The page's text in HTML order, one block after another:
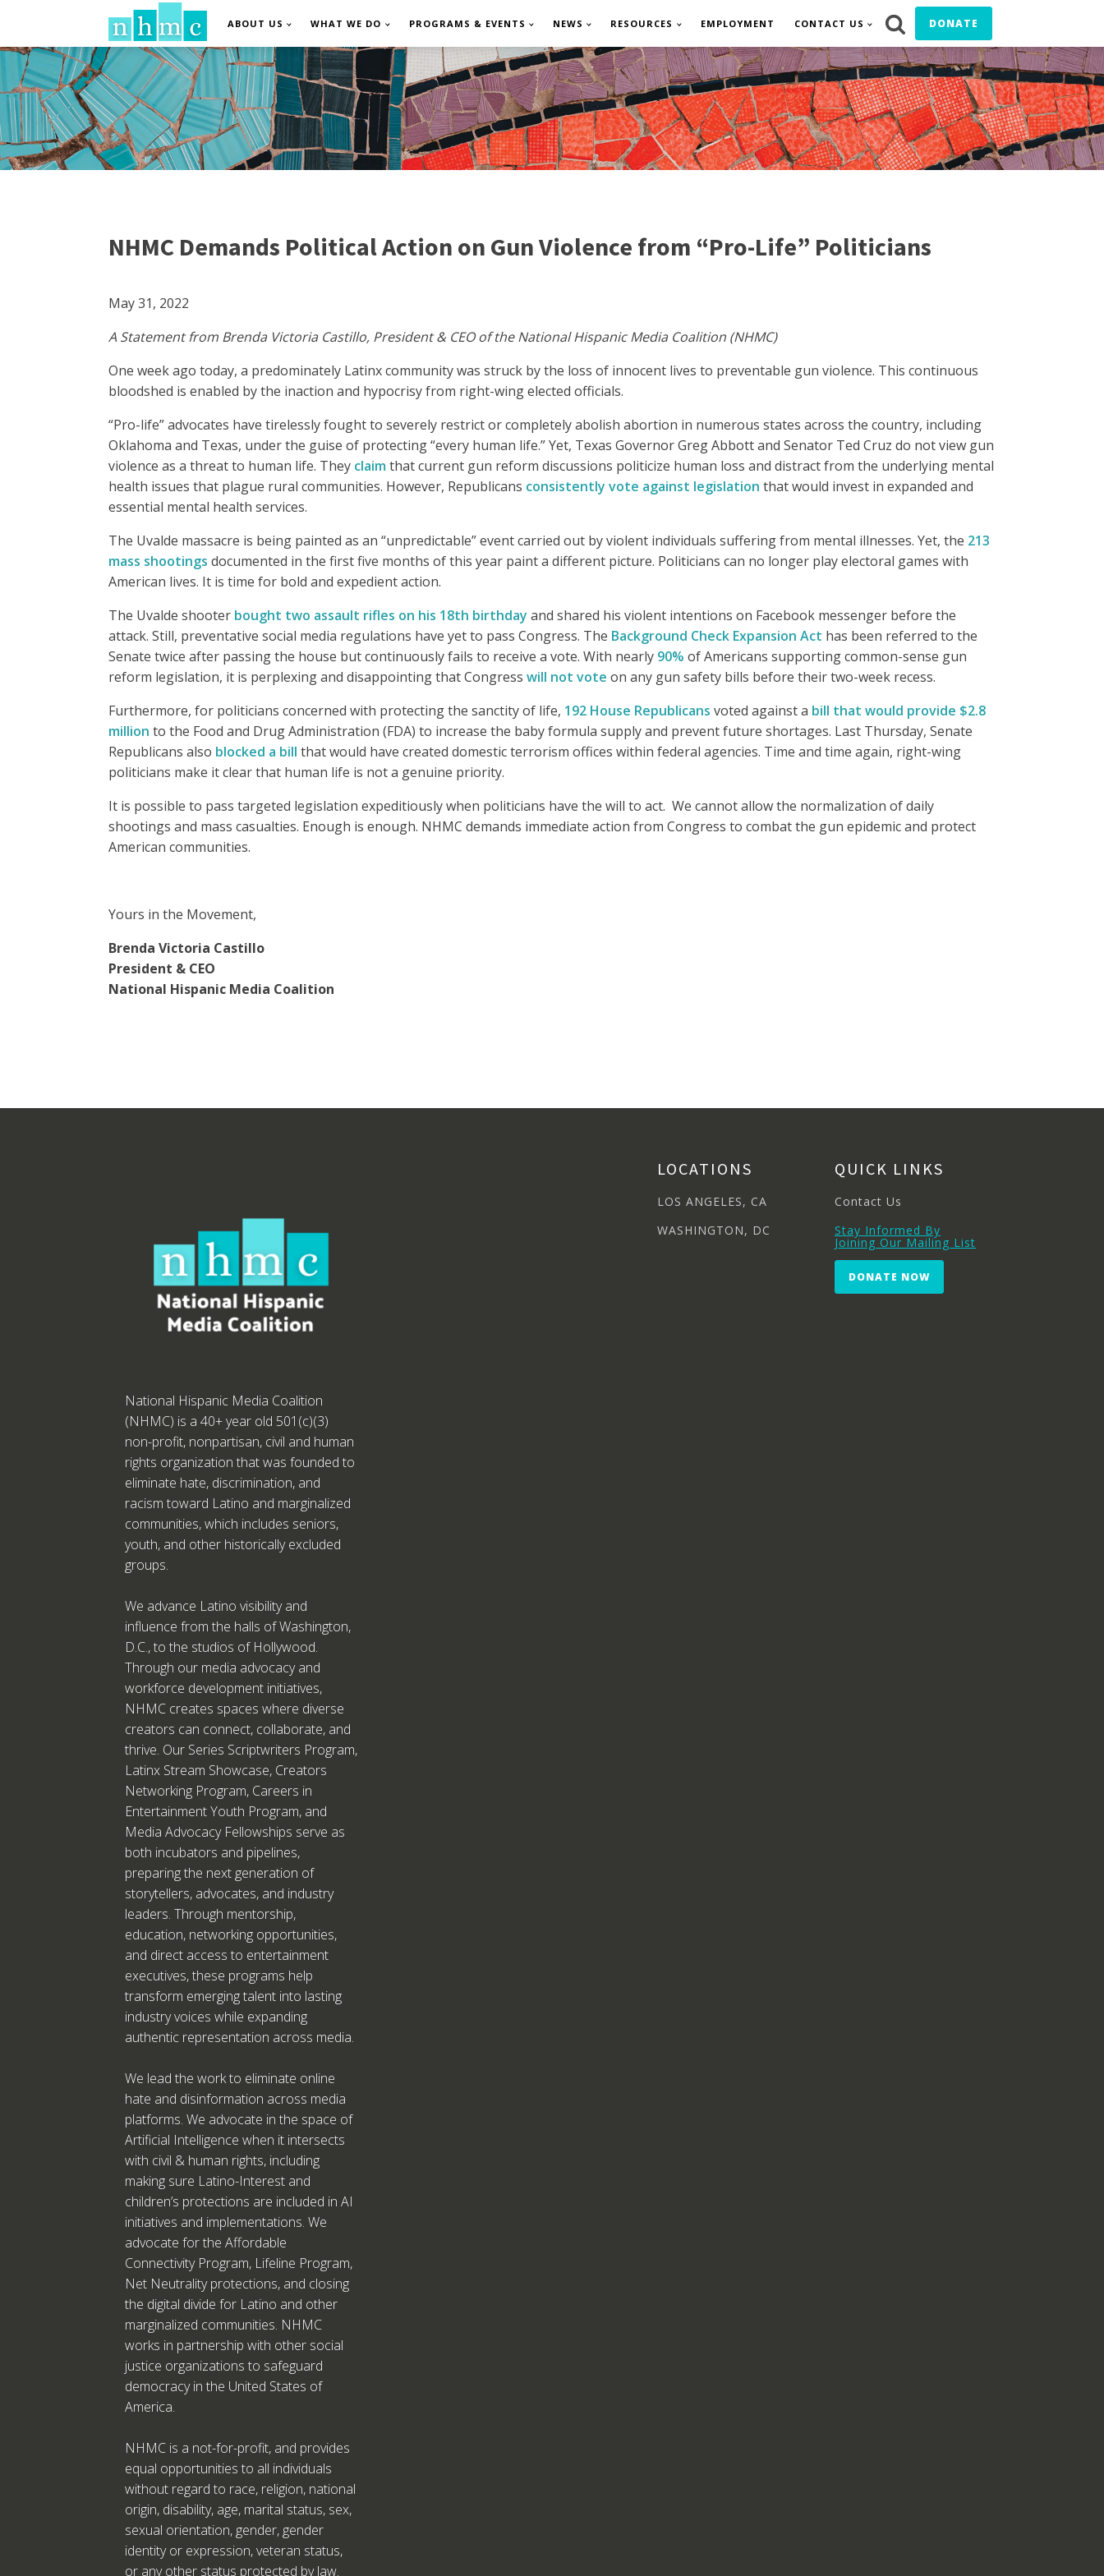
ABOUT US WHAT WE DO PROGRAMS & EVENTS NEWS RESOURCES EMPLOYMENT CONTACT US DONATE
NHMC Demands Political Action on Gun Violence from “Pro-Life” Politicians
May 31, 2022
A Statement from Brenda Victoria Castillo, President & CEO of the National Hispanic Media Coalition (NHMC)
One week ago today, a predominately Latinx community was struck by the loss of innocent lives to preventable gun violence. This continuous
bloodshed is enabled by the inaction and hypocrisy from right-wing elected officials.
“Pro-life” advocates have tirelessly fought to severely restrict or completely abolish abortion in numerous states across the country, including
Oklahoma and Texas, under the guise of protecting “every human life.” Yet, Texas Governor Greg Abbott and Senator Ted Cruz do not view gun
violence as a threat to human life. They claimthat current gun reform discussions politicize human loss and distract from the underlying mental
health issues that plague rural communities. However, Republicans consistently vote against legislation that would invest in expanded and
essential mental health services.
The Uvalde massacre is being painted as an “unpredictable” event carried out by violent individuals suffering from mental illnesses. Yet, the 213
mass shootings documented in the first five months of this year paint a different picture. Politicians can no longer play electoral games with
American lives. It is time for bold and expedient action.
The Uvalde shooter bought two assault rifles on his 18th birthday and shared his violent intentions on Facebook messenger before the
attack. Still, preventative social media regulations have yet to pass Congress. The Background Check Expansion Act has been referred to the
Senate twice after passing the house but continuously fails to receive a vote. With nearly 90% of Americans supporting common-sense gun
reform legislation, it is perplexing and disappointing that Congress will not vote on any gun safety bills before their two-week recess.
Furthermore, for politicians concerned with protecting the sanctity of life, 192 House Republicans voted against a bill that would provide $2.8
million to the Food and Drug Administration (FDA) to increase the baby formula supply and prevent future shortages. Last Thursday, Senate
Republicans also blocked a bill that would have created domestic terrorism offices within federal agencies. Time and time again, right-wing
politicians make it clear that human life is not a genuine priority.
It is possible to pass targeted legislation expeditiously when politicians have the will to act. We cannot allow the normalization of daily
shootings and mass casualties. Enough is enough. NHMC demands immediate action from Congress to combat the gun epidemic and protect
American communities.
Yours in the Movement,
Brenda Victoria Castillo
President & CEO
National Hispanic Media Coalition
National Hispanic Media Coalition
(NHMC) is a 40+ year old 501(c)(3)
non-profit, nonpartisan, civil and human
rights organization that was founded to
eliminate hate, discrimination, and
racism toward Latino and marginalized
communities, which includes seniors,
youth, and other historically excluded
groups.
We advance Latino visibility and
influence from the halls of Washington,
D.C., to the studios of Hollywood.
Through our media advocacy and
workforce development initiatives,
NHMC creates spaces where diverse
creators can connect, collaborate, and
thrive. Our Series Scriptwriters Program,
Latinx Stream Showcase, Creators
Networking Program, Careers in
Entertainment Youth Program, and
Media Advocacy Fellowships serve as
both incubators and pipelines,
preparing the next generation of
storytellers, advocates, and industry
leaders. Through mentorship,
education, networking opportunities,
and direct access to entertainment
executives, these programs help
transform emerging talent into lasting
industry voices while expanding
authentic representation across media.
We lead the work to eliminate online
hate and disinformation across media
platforms. We advocate in the space of
Artificial Intelligence when it intersects
with civil & human rights, including
making sure Latino-Interest and
children’s protections are included in AI
initiatives and implementations. We
advocate for the Affordable
Connectivity Program, Lifeline Program,
Net Neutrality protections, and closing
the digital divide for Latino and other
marginalized communities. NHMC
works in partnership with other social
justice organizations to safeguard
democracy in the United States of
America.
NHMC is a not-for-profit, and provides
equal opportunities to all individuals
without regard to race, religion, national
origin, disability, age, marital status, sex,
sexual orientation, gender, gender
identity or expression, veteran status,
or any other status protected by law.
LOCATIONS
LOS ANGELES, CA
WASHINGTON, DC
QUICK LINKS
Contact Us
Stay Informed By
Joining Our Mailing List
DONATE NOW